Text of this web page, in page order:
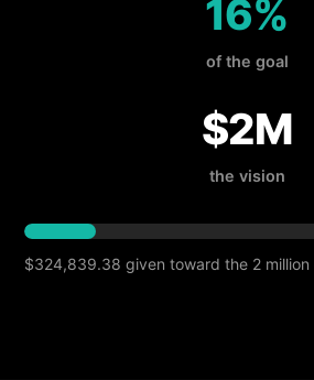
16%
of the goal
$2M
the vision
$324,839.38 given toward the 2 million